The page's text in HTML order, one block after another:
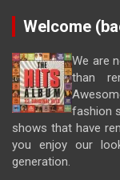
Welcome
We are
than
fashion
shows that have
you enjoy our
generation.